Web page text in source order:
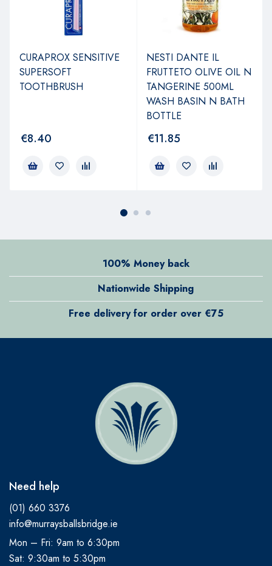
CURAPROX SENSITIVE
SUPERSOFT
TOOTHBRUSH
€8.40
NESTI DANTE IL
FRUTTETO OLIVE OIL N
TANGERINE 500ML
WASH BASIN N BATH
BOTTLE
€11.85
100% Money back
Nationwide Shipping
Free delivery for order over €75
Need help
(01) 660 3376
info@murraysballsbridge.ie
Mon – Fri: 9am to 6:30pm
Sat: 9:30am to 5:30pm